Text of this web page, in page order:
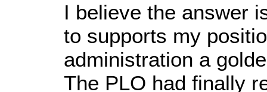
I believe the answer
to supports my
administration a
The PLO had finally